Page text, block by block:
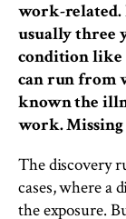
work-related.
usually three
condition like
can run from
known the
work. Missing
The discovery
cases, where a
the exposure.